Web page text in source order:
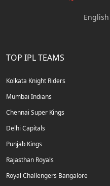
English
TOP IPL TEAMS
Kolkata Knight Riders
Mumbai Indians
Chennai Super Kings
Delhi Capitals
Punjab Kings
Rajasthan Royals
Royal Challengers Bangalore